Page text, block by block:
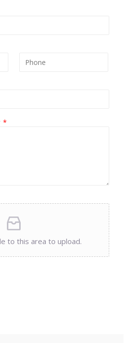
*
to this area to upload.